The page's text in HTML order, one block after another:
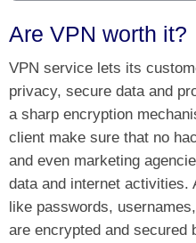
Are VPN worth it?
VPN service lets its
privacy, secure data and
a sharp encryption
client make sure that no
and even marketing
data and internet activities.
like passwords,
are encrypted and secured